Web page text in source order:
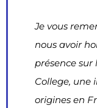
Je vous
nous avoir
présence sur
College, une
origines en